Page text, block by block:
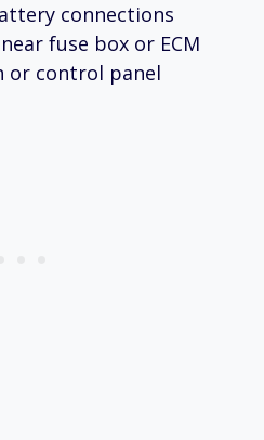
connections
fuse box or ECM
or control panel